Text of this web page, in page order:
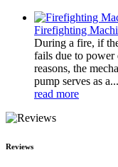
Firefighting
During a fire, if
fails due to power
reasons, the
pump serves as a...
read more
Reviews